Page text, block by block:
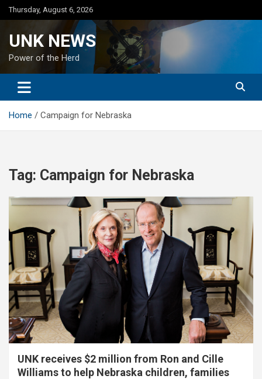
Skip
to
Thursday, August 6, 2026
UNK NEWS
Power of the Herd
Home Campaign for Nebraska
Tag: Campaign for Nebraska
UNK receives $2 million from Ron and Cille
Williams to help Nebraska children, families